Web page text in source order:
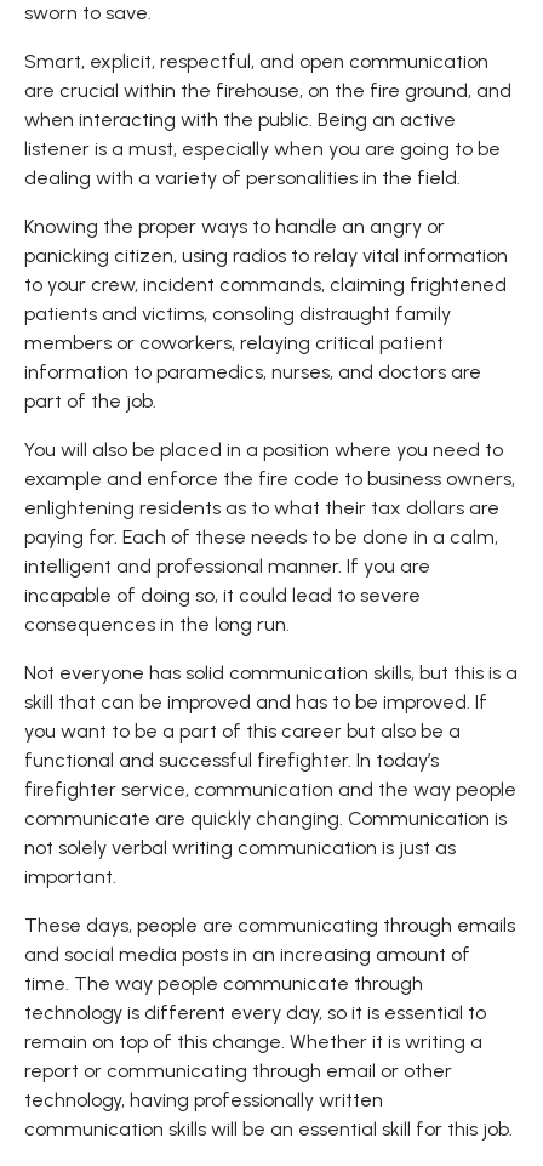
sworn to save.
Smart, explicit, respectful, and open communication
are crucial within the firehouse, on the fire ground, and
when interacting with the public. Being an active
listener is a must, especially when you are going to be
dealing with a variety of personalities in the field.
Knowing the proper ways to handle an angry or
panicking citizen, using radios to relay vital information
to your crew, incident commands, claiming frightened
patients and victims, consoling distraught family
members or coworkers, relaying critical patient
information to paramedics, nurses, and doctors are
part of the job.
You will also be placed in a position where you need to
example and enforce the fire code to business owners,
enlightening residents as to what their tax dollars are
paying for. Each of these needs to be done in a calm,
intelligent and professional manner. If you are
incapable of doing so, it could lead to severe
consequences in the long run.
Not everyone has solid communication skills, but this is a
skill that can be improved and has to be improved. If
you want to be a part of this career but also be a
functional and successful firefighter. In today’s
firefighter service, communication and the way people
communicate are quickly changing. Communication is
not solely verbal writing communication is just as
important.
These days, people are communicating through emails
and social media posts in an increasing amount of
time. The way people communicate through
technology is different every day, so it is essential to
remain on top of this change. Whether it is writing a
report or communicating through email or other
technology, having professionally written
communication skills will be an essential skill for this job.